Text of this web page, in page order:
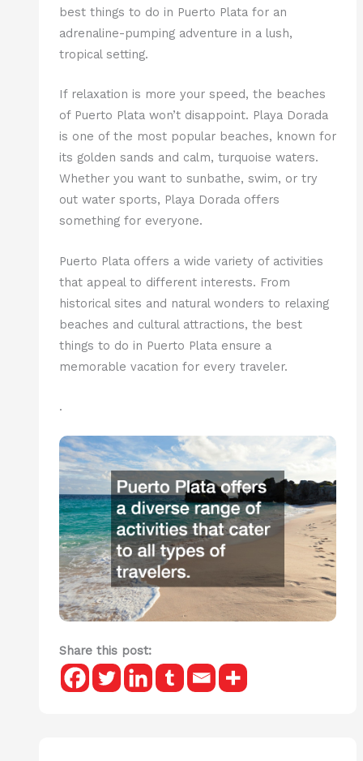
best things to do in Puerto Plata for an
adrenaline-pumping adventure in a lush,
tropical setting.
If relaxation is more your speed, the beaches
of Puerto Plata won’t disappoint. Playa Dorada
is one of the most popular beaches, known for
its golden sands and calm, turquoise waters.
Whether you want to sunbathe, swim, or try
out water sports, Playa Dorada offers
something for everyone.
Puerto Plata offers a wide variety of activities
that appeal to different interests. From
historical sites and natural wonders to relaxing
beaches and cultural attractions, the best
things to do in Puerto Plata ensure a
memorable vacation for every traveler.
.
Share this post: